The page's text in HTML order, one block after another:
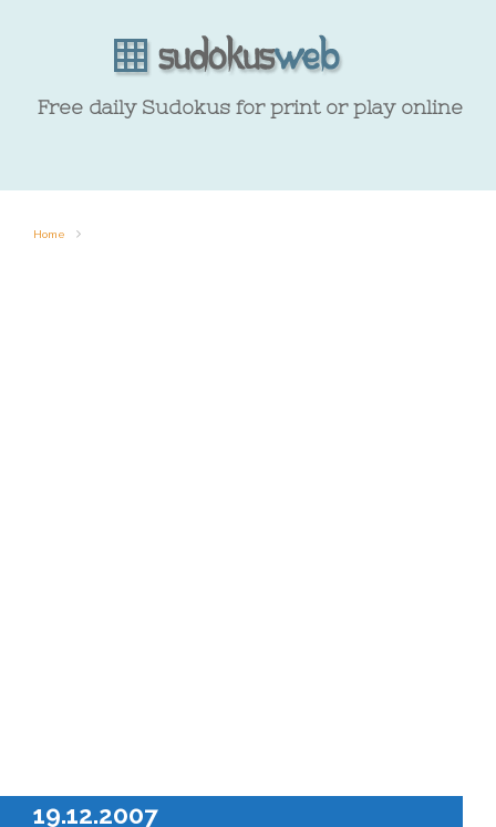
Free daily Sudokus for print or play online
Home
19.12.2007